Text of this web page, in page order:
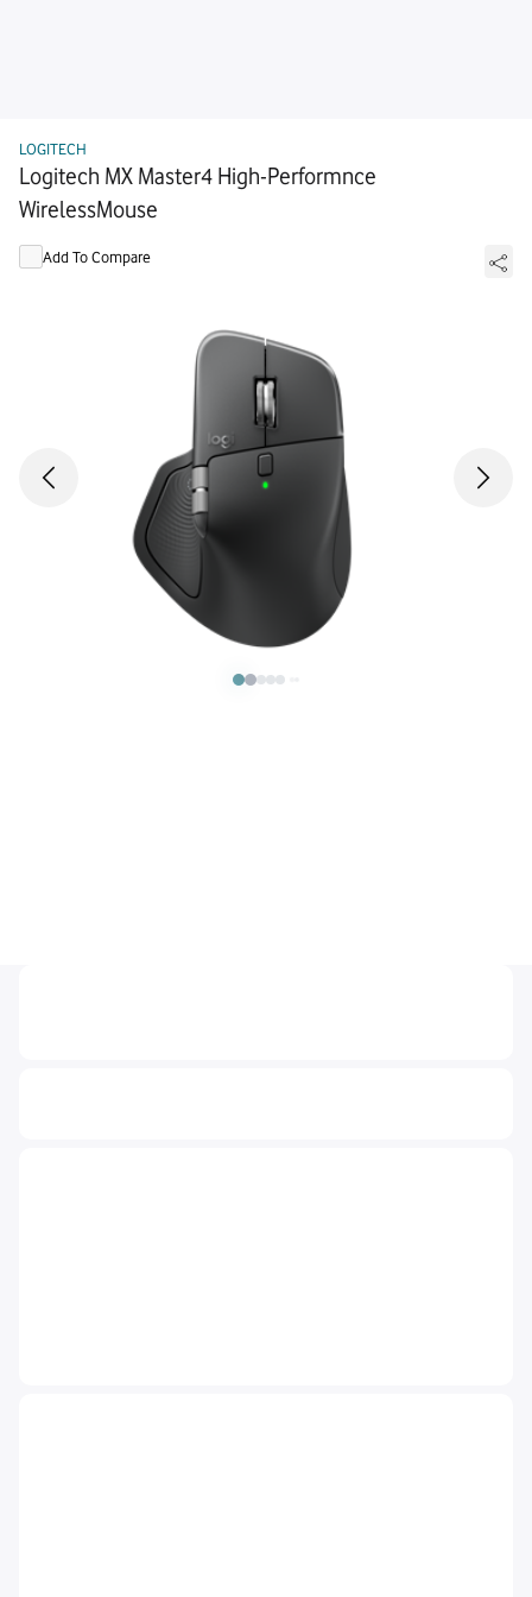
LOGITECH
Logitech MX Master4 High-Performnce
WirelessMouse
Add To Compare